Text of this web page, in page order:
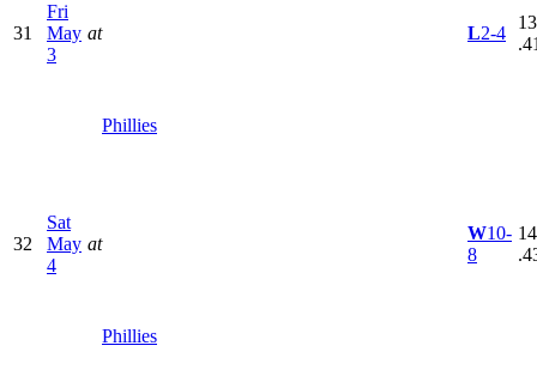
31
Fri
May
3
at
Phillies
L2-4
32
Sat
May
4
at
Phillies
W10-
8